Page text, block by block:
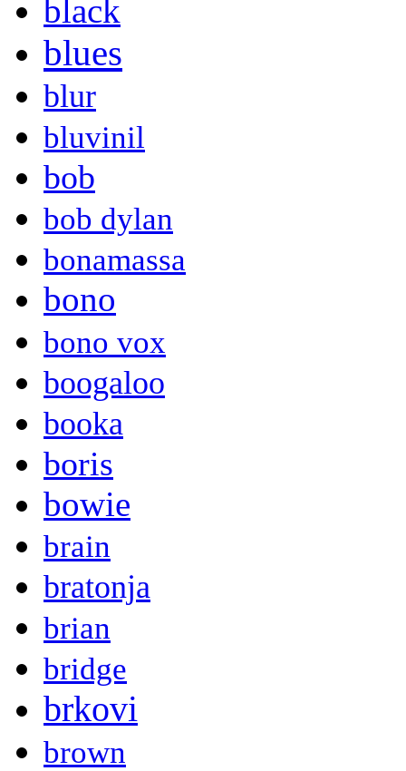
black
blues
blur
bluvinil
bob
bob dylan
bonamassa
bono
bono vox
boogaloo
booka
boris
bowie
brain
bratonja
brian
bridge
brkovi
brown